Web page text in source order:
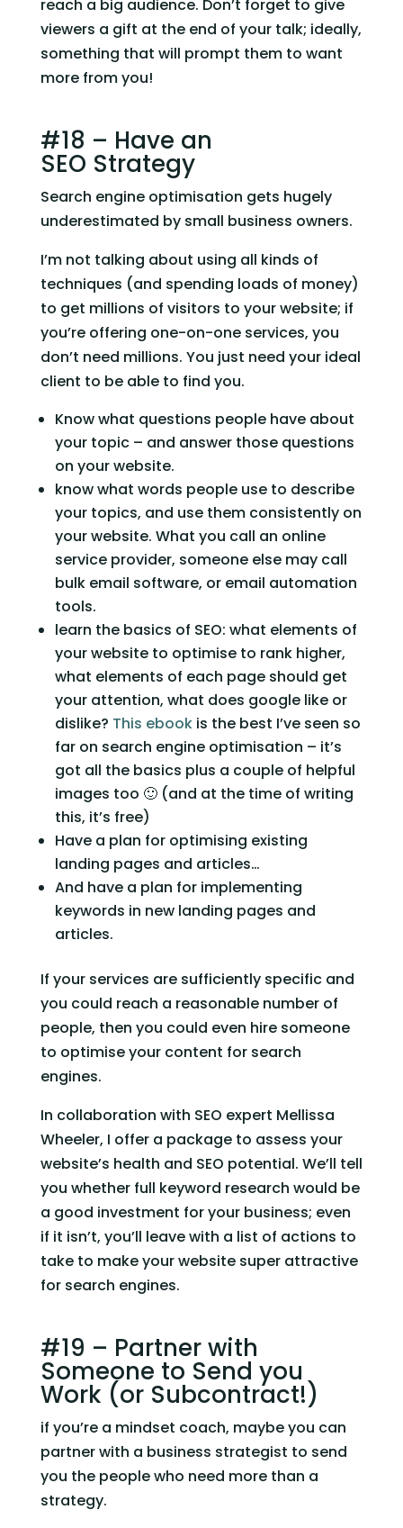
reach a big audience. Don’t forget to give
viewers a gift at the end of your talk; ideally,
something that will prompt them to want
more from you!
#18 – Have an
SEO Strategy
Search engine optimisation gets hugely
underestimated by small business owners.
I’m not talking about using all kinds of
techniques (and spending loads of money)
to get millions of visitors to your website; if
you’re offering one-on-one services, you
don’t need millions. You just need your ideal
client to be able to find you.
Know what questions people have about
your topic – and answer those questions
on your website.
know what words people use to describe
your topics, and use them consistently on
your website. What you call an online
service provider, someone else may call
bulk email software, or email automation
tools.
learn the basics of SEO: what elements of
your website to optimise to rank higher,
what elements of each page should get
your attention, what does google like or
dislike? This ebook is the best I’ve seen so
far on search engine optimisation – it’s
got all the basics plus a couple of helpful
images too 🙂 (and at the time of writing
this, it’s free)
Have a plan for optimising existing
landing pages and articles…
And have a plan for implementing
keywords in new landing pages and
articles.
If your services are sufficiently specific and
you could reach a reasonable number of
people, then you could even hire someone
to optimise your content for search
engines.
In collaboration with SEO expert Mellissa
Wheeler, I offer a package to assess your
website’s health and SEO potential. We’ll tell
you whether full keyword research would be
a good investment for your business; even
if it isn’t, you’ll leave with a list of actions to
take to make your website super attractive
for search engines.
#19 – Partner with
Someone to Send you
Work (or Subcontract!)
if you’re a mindset coach, maybe you can
partner with a business strategist to send
you the people who need more than a
strategy.